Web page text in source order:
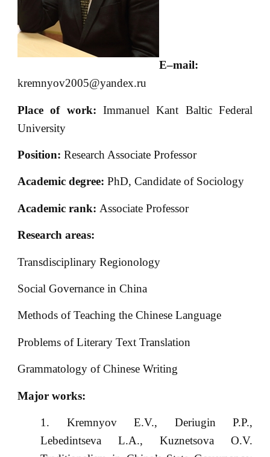
E–mail:
kremnyov2005@yandex.ru
Place of work: Immanuel Kant Baltic Federal
University
Position: Research Associate Professor
Academic degree: PhD, Candidate of Sociology
Academic rank: Associate Professor
Research areas:
Transdisciplinary Regionology
Social Governance in China
Methods of Teaching the Chinese Language
Problems of Literary Text Translation
Grammatology of Chinese Writing
Major works:
Kremnyov E.V., Deriugin P.P.,
Lebedintseva L.A., Kuznetsova O.V.